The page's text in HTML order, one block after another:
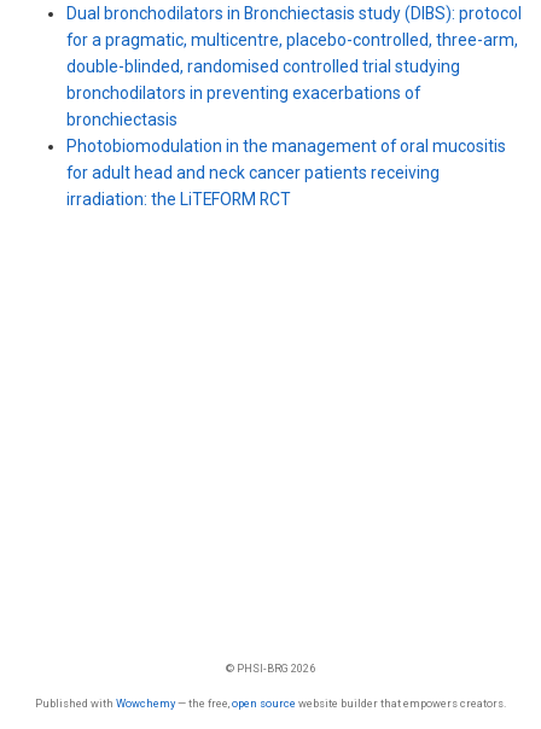
Dual bronchodilators in Bronchiectasis study (DIBS): protocol
for a pragmatic, multicentre, placebo-controlled, three-arm,
double-blinded, randomised controlled trial studying
bronchodilators in preventing exacerbations of
bronchiectasis
Photobiomodulation in the management of oral mucositis
for adult head and neck cancer patients receiving
irradiation: the LiTEFORM RCT
© PHSI-BRG 2026
Published with Wowchemy— the free, open source website builder that empowers creators.